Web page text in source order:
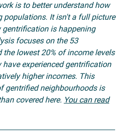
is to better understand how
populations. It isn't a full picture
gentrification is happening
focuses on the 53
lowest 20% of income levels
have experienced gentrification
higher incomes. This
gentrified neighbourhoods is
covered here. You can read